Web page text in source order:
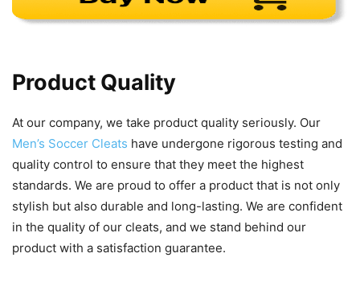
Product Quality
At our company, we take product quality seriously. Our
Men’s Soccer Cleats have undergone rigorous testing and
quality control to ensure that they meet the highest
standards. We are proud to offer a product that is not only
stylish but also durable and long-lasting. We are confident
in the quality of our cleats, and we stand behind our
product with a satisfaction guarantee.